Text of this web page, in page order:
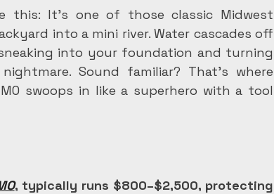
this: It's one of those classic Midwest
into a mini river. Water cascades off
into your foundation and turning
Sound familiar? That's where
swoops in like a superhero with a tool
, typically runs $800–$2,500, protecting